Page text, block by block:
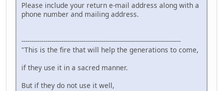
Please include your return e-mail address along with a
phone number and mailing address.
--------------------------------------------------------------------------------
"This is the fire that will help the generations to come,
if they use it in a sacred manner.
But if they do not use it well,